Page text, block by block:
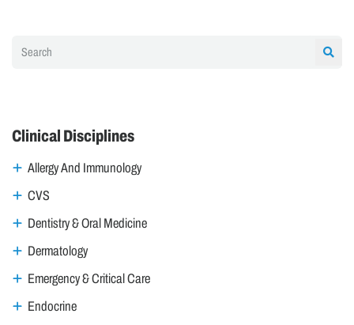
Clinical Disciplines
Allergy And Immunology
CVS
Dentistry & Oral Medicine
Dermatology
Emergency & Critical Care
Endocrine